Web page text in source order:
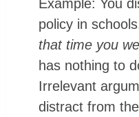
Example: You
policy in
that time you
has nothing to
Irrelevant
distract from